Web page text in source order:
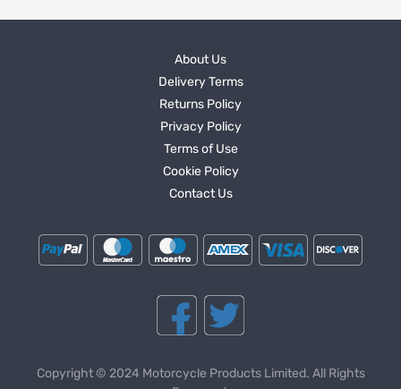
About Us
Delivery Terms
Returns Policy
Privacy Policy
Terms of Use
Cookie Policy
Contact Us
Copyright © 2024 Motorcycle Products Limited. All Rights